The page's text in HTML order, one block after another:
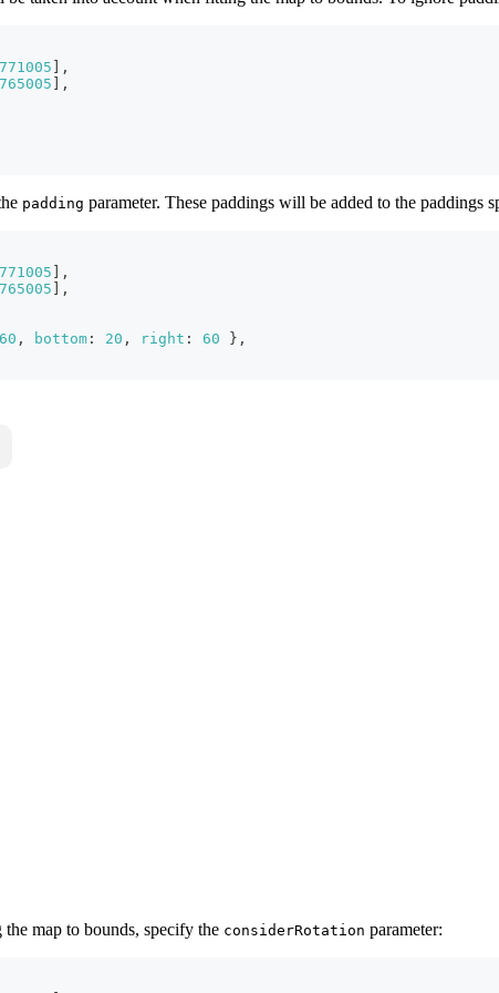
] ,
] ,
padding parameter. These paddings will be added to the paddings
] ,
] ,
60 , bottom : 20 , right : 60 } ,
map to bounds, specify the considerRotation parameter: